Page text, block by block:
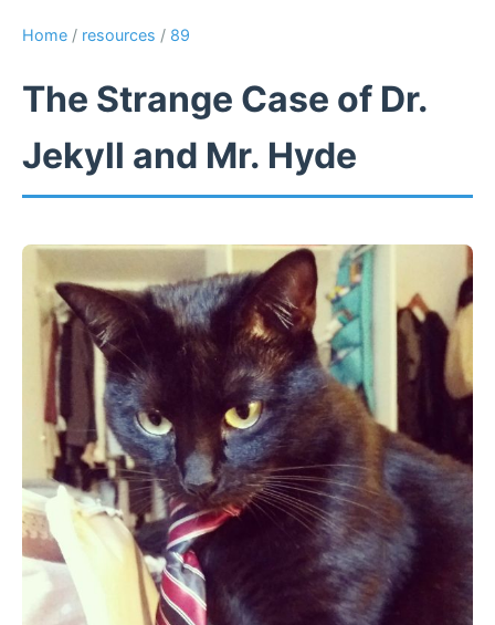
Home / resources / 89
The Strange Case of Dr.
Jekyll and Mr. Hyde